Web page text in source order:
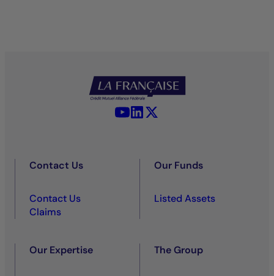
YouTube - La Française
LinkedIn - La Française
Contact Us
Contact Us
Claims
Our Funds
Listed Assets
Our Expertise The Group